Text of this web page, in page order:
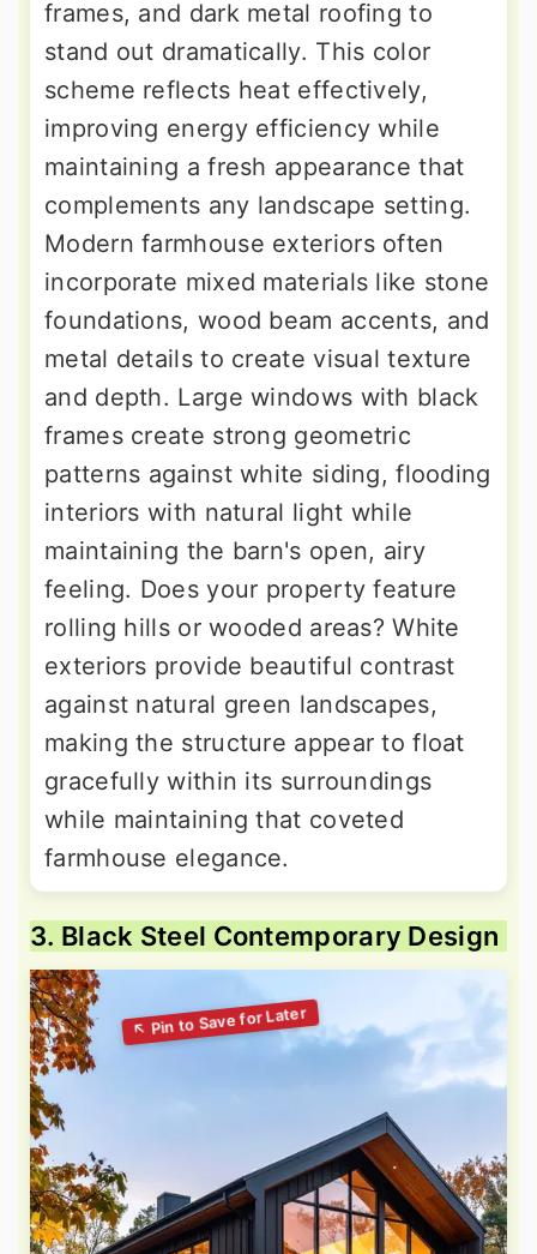
frames, and dark metal roofing to
stand out dramatically. This color
scheme reflects heat effectively,
improving energy efficiency while
maintaining a fresh appearance that
complements any landscape setting.
Modern farmhouse exteriors often
incorporate mixed materials like stone
foundations, wood beam accents, and
metal details to create visual texture
and depth. Large windows with black
frames create strong geometric
patterns against white siding, flooding
interiors with natural light while
maintaining the barn's open, airy
feeling. Does your property feature
rolling hills or wooded areas? White
exteriors provide beautiful contrast
against natural green landscapes,
making the structure appear to float
gracefully within its surroundings
while maintaining that coveted
farmhouse elegance.
3. Black Steel Contemporary Design